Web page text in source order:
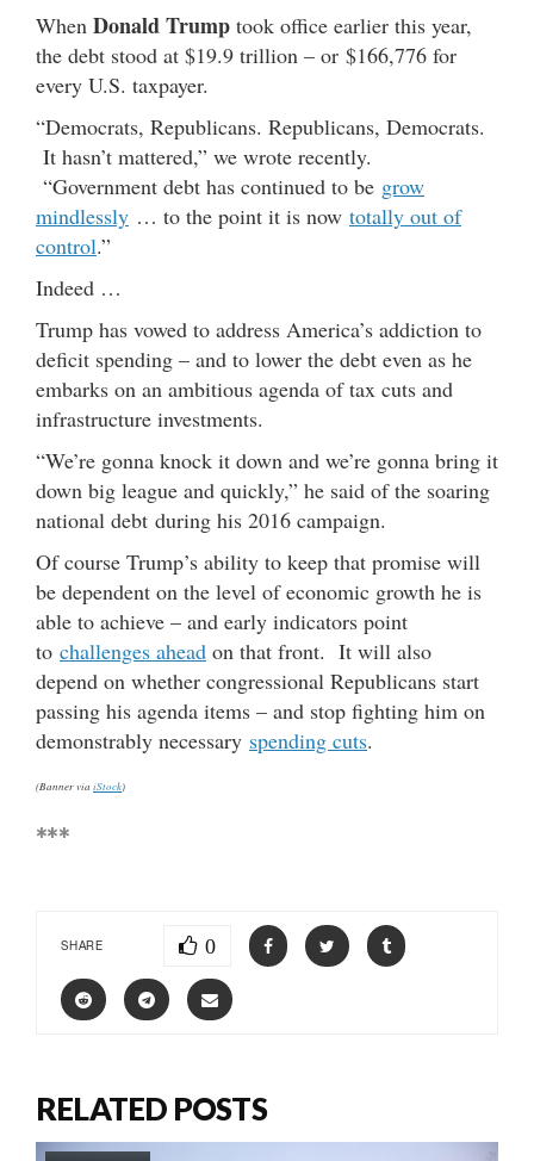
When Donald Trump took office earlier this year,
the debt stood at $19.9 trillion – or $166,776 for
every U.S. taxpayer.
“Democrats, Republicans. Republicans, Democrats.
It hasn’t mattered,” we wrote recently.
“Government debt has continued to be grow
mindlessly … to the point it is now totally out of
control.”
Indeed …
Trump has vowed to address America’s addiction to
deficit spending – and to lower the debt even as he
embarks on an ambitious agenda of tax cuts and
infrastructure investments.
“We’re gonna knock it down and we’re gonna bring it
down big league and quickly,” he said of the soaring
national debt during his 2016 campaign.
Of course Trump’s ability to keep that promise will
be dependent on the level of economic growth he is
able to achieve – and early indicators point
to challenges ahead on that front. It will also
depend on whether congressional Republicans start
passing his agenda items – and stop fighting him on
demonstrably necessary spending cuts.
(Banner via iStock)
***
SHARE 0
RELATED POSTS